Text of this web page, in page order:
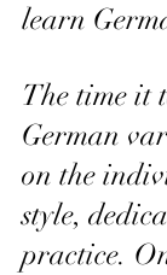
learn
The time it
German
on the
style,
practice.